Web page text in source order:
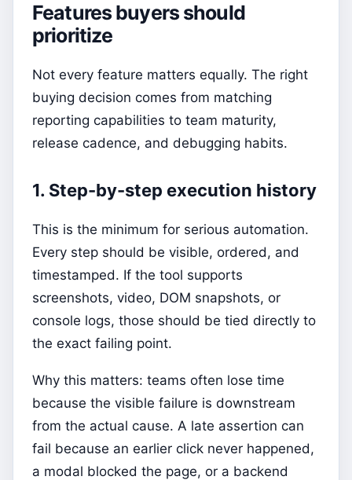
Features buyers should
prioritize
Not every feature matters equally. The right
buying decision comes from matching
reporting capabilities to team maturity,
release cadence, and debugging habits.
1. Step-by-step execution history
This is the minimum for serious automation.
Every step should be visible, ordered, and
timestamped. If the tool supports
screenshots, video, DOM snapshots, or
console logs, those should be tied directly to
the exact failing point.
Why this matters: teams often lose time
because the visible failure is downstream
from the actual cause. A late assertion can
fail because an earlier click never happened,
a modal blocked the page, or a backend